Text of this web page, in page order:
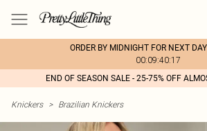
ORDER BY MIDNIGHT FOR NEXT
00:09:40:17
END OF SEASON SALE - 25-75% OFF
Knickers > Brazilian Knickers